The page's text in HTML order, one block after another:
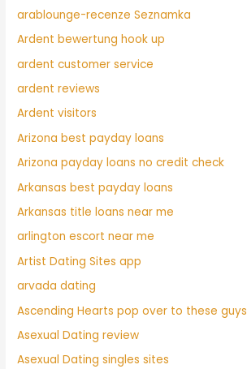
arablounge-recenze Seznamka
Ardent bewertung hook up
ardent customer service
ardent reviews
Ardent visitors
Arizona best payday loans
Arizona payday loans no credit check
Arkansas best payday loans
Arkansas title loans near me
arlington escort near me
Artist Dating Sites app
arvada dating
Ascending Hearts pop over to these guys
Asexual Dating review
Asexual Dating singles sites